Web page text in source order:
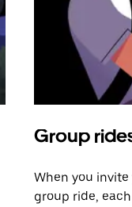
Group
When you
group ride,